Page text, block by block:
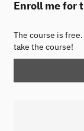
Enroll me for
The course is
take the course!